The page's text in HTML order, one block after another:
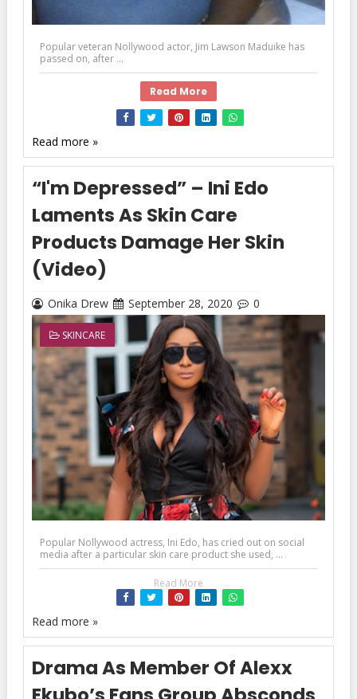
Popular veteran Nollywood actor, Jim Lawson Maduike has
passed on, after ...
Read More
Read more »
“I'm Depressed” – Ini Edo
Laments As Skin Care
Products Damage Her Skin
(Video)
Onika Drew September 28, 2020 0
SKINCARE
Popular Nollywood actress, Ini Edo, has cried out on social
media after a particular skin care product she used, ...
Read More
Read more »
Drama As Member Of Alexx